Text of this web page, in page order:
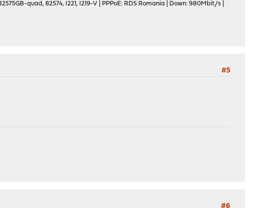
quad, 82574, I221, I219-V | PPPoE: RDS Romania | Down: 980Mbit/s |
#5
#6